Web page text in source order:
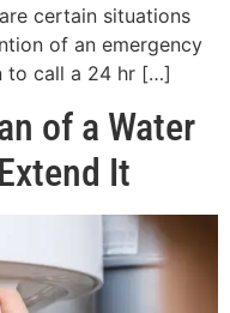
certain situations
of an emergency
to call a 24 hr […]
of a Water
It